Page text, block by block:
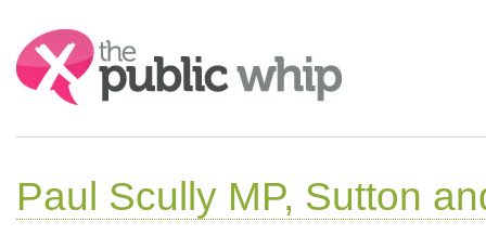
Search:
Paul Scully MP, Sutton